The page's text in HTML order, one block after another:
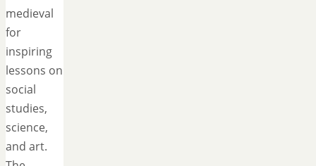
medieval
for
inspiring
lessons on
social
studies,
science,
and art.